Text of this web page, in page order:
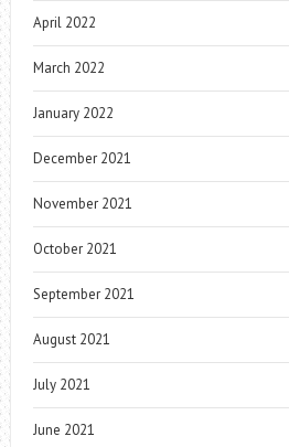
April 2022
March 2022
January 2022
December 2021
November 2021
October 2021
September 2021
August 2021
July 2021
June 2021